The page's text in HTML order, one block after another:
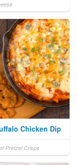
Chicken Dip
Pretzel Crisps